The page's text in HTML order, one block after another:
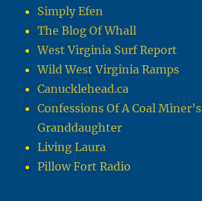
Simply Efen
The Blog Of Whall
West Virginia Surf Report
Wild West Virginia Ramps
Canucklehead.ca
Confessions Of A Coal Miner’s
Granddaughter
Living Laura
Pillow Fort Radio